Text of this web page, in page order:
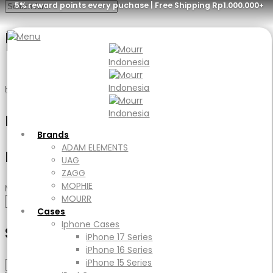
5% reward points every puchase | Free Shipping Rp1.000.000+
Brands
ADAM ELEMENTS
UAG
ZAGG
MOPHIE
MOURR
Cases
Iphone Cases
iPhone 17 Series
iPhone 16 Series
iPhone 15 Series
Menu
ADAM ELEMENTS
MOURR
Cases
Iphone Cases
iPhone 17 Series
iPhone 16 Series
iPhone 15 Series
iPad Cases
iPad
Ipad Air
iPad Pro
Macbook Cases
Blue Ringstand
Home Blue Ringstand
Filter
Filter by price
Min price
Select Category